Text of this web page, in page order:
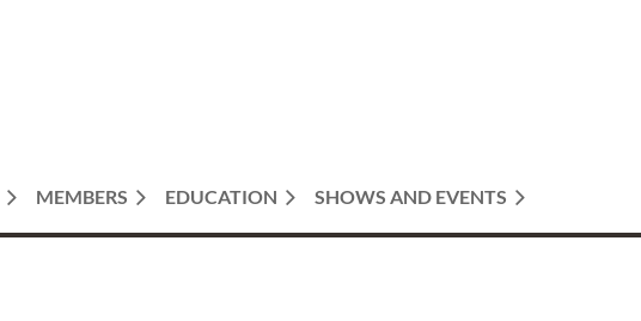
MEMBERS EDUCATION SHOWS AND EVENTS